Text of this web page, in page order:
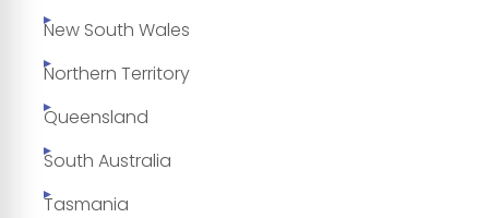
New South Wales
Northern Territory
Queensland
South Australia
Tasmania